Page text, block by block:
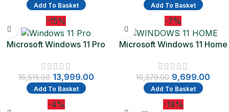
Add To Basket
Validity (Email delivery-No
CD)
Add To Basket
-15%
Microsoft Windows 11 Pro
– Flash Drive – PC | One-
Time Purchase – Lifetime
Validity
16,515.00 13,999.00
Add To Basket
-7%
Microsoft Windows 11 Home
Lifetime Validity (Email
delivery-No CD)
10,379.00 9,699.00
Add To Basket
-4% -18%